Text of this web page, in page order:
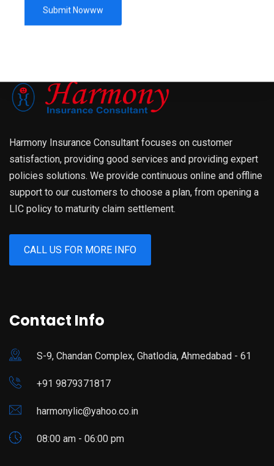
Harmony Insurance Consultant focuses on customer
satisfaction, providing good services and providing expert
policies solutions. We provide continuous online and offline
support to our customers to choose a plan, from opening a
LIC policy to maturity claim settlement.
CALL US FOR MORE INFO
Contact Info
S-9, Chandan Complex, Ghatlodia, Ahmedabad - 61
+91 9879371817
harmonylic@yahoo.co.in
08:00 am - 06:00 pm